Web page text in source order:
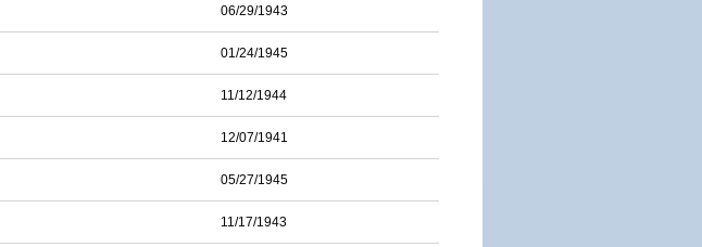
06/29/1943
01/24/1945
11/12/1944
12/07/1941
05/27/1945
11/17/1943